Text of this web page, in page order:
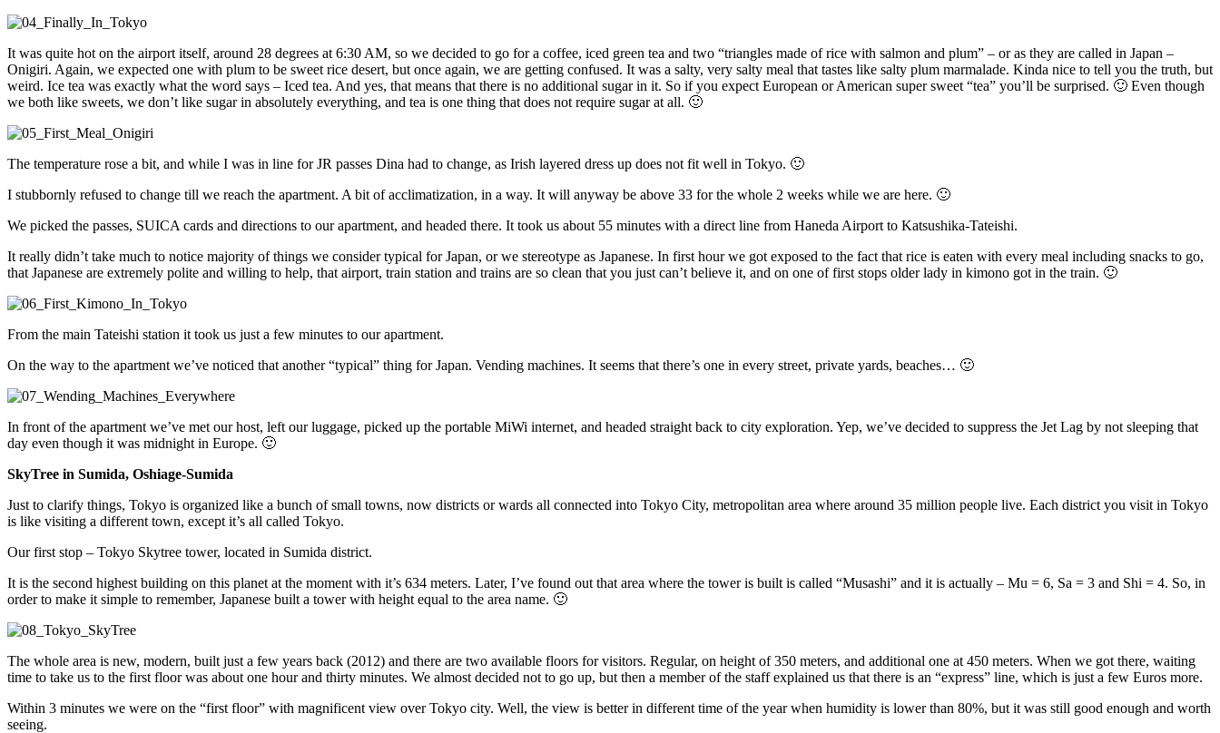
It was quite hot on the airport itself, around 28 degrees at 6:30 AM, so we decided to go for a coffee, iced green tea and two “triangles made of rice with salmon and plum” – or as they are called in Japan –
Onigiri. Again, we expected one with plum to be sweet rice desert, but once again, we are getting confused. It was a salty, very salty meal that tastes like salty plum marmalade. Kinda nice to tell you the truth, but
weird. Ice tea was exactly what the word says – Iced tea. And yes, that means that there is no additional sugar in it. So if you expect European or American super sweet “tea” you’ll be surprised. 🙂 Even though
we both like sweets, we don’t like sugar in absolutely everything, and tea is one thing that does not require sugar at all. 🙂
The temperature rose a bit, and while I was in line for JR passes Dina had to change, as Irish layered dress up does not fit well in Tokyo. 🙂
I stubbornly refused to change till we reach the apartment. A bit of acclimatization, in a way. It will anyway be above 33 for the whole 2 weeks while we are here. 🙂
We picked the passes, SUICA cards and directions to our apartment, and headed there. It took us about 55 minutes with a direct line from Haneda Airport to Katsushika-Tateishi.
It really didn’t take much to notice majority of things we consider typical for Japan, or we stereotype as Japanese. In first hour we got exposed to the fact that rice is eaten with every meal including snacks to go,
that Japanese are extremely polite and willing to help, that airport, train station and trains are so clean that you just can’t believe it, and on one of first stops older lady in kimono got in the train. 🙂
From the main Tateishi station it took us just a few minutes to our apartment.
On the way to the apartment we’ve noticed that another “typical” thing for Japan. Vending machines. It seems that there’s one in every street, private yards, beaches… 🙂
In front of the apartment we’ve met our host, left our luggage, picked up the portable MiWi internet, and headed straight back to city exploration. Yep, we’ve decided to suppress the Jet Lag by not sleeping that
day even though it was midnight in Europe. 🙂
SkyTree in Sumida, Oshiage-Sumida
Just to clarify things, Tokyo is organized like a bunch of small towns, now districts or wards all connected into Tokyo City, metropolitan area where around 35 million people live. Each district you visit in Tokyo
is like visiting a different town, except it’s all called Tokyo.
Our first stop – Tokyo Skytree tower, located in Sumida district.
It is the second highest building on this planet at the moment with it’s 634 meters. Later, I’ve found out that area where the tower is built is called “Musashi” and it is actually – Mu = 6, Sa = 3 and Shi = 4. So, in
order to make it simple to remember, Japanese built a tower with height equal to the area name. 🙂
The whole area is new, modern, built just a few years back (2012) and there are two available floors for visitors. Regular, on height of 350 meters, and additional one at 450 meters. When we got there, waiting
time to take us to the first floor was about one hour and thirty minutes. We almost decided not to go up, but then a member of the staff explained us that there is an “express” line, which is just a few Euros more.
Within 3 minutes we were on the “first floor” with magnificent view over Tokyo city. Well, the view is better in different time of the year when humidity is lower than 80%, but it was still good enough and worth
seeing.